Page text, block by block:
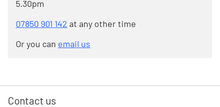
5.30pm
07850 901 142 at any other time
Or you can email us
Contact us